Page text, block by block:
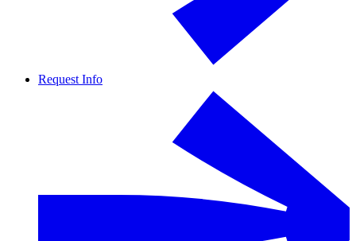
Request Info